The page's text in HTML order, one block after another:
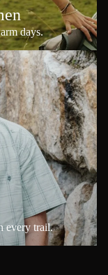
days.
every trail.